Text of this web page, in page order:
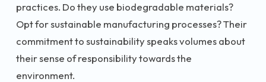
practices. Do they use biodegradable materials?
Opt for sustainable manufacturing processes? Their
commitment to sustainability speaks volumes about
their sense of responsibility towards the
environment.